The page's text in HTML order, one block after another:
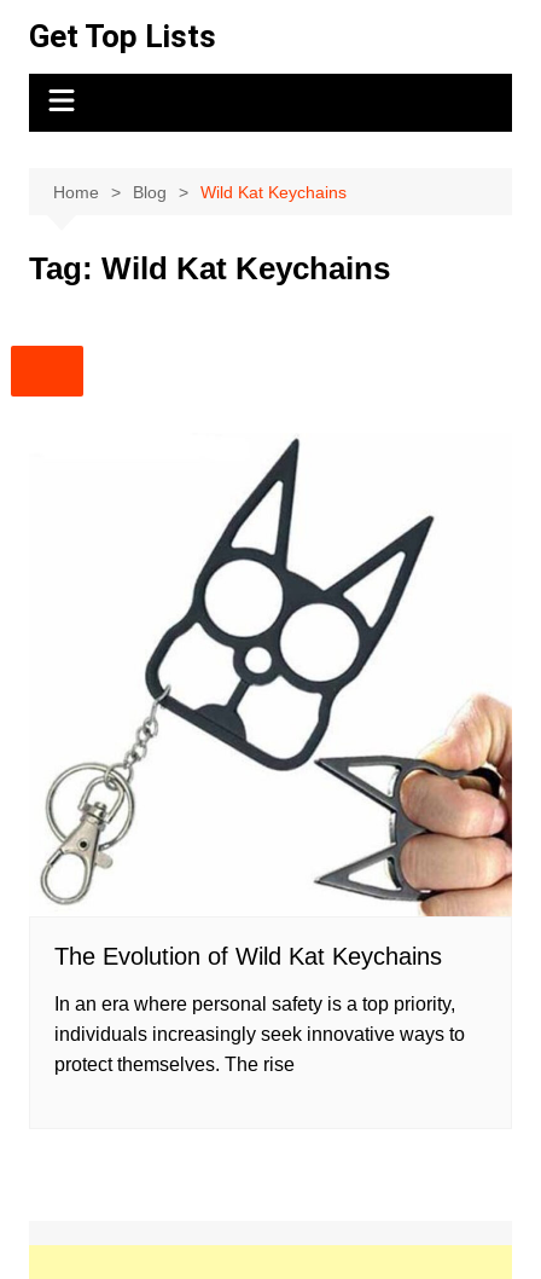
content
Get Top Lists
Home Blog Wild Kat Keychains
Tag: Wild Kat Keychains
The Evolution of Wild Kat Keychains
In an era where personal safety is a top priority,
individuals increasingly seek innovative ways to
protect themselves. The rise